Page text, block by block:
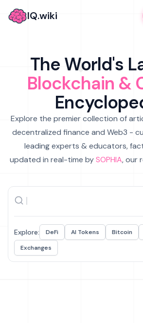
IQ.wiki
The World's
Blockchain &
Explore the premier collection of
decentralized finance and Web3 -
leading experts & educators,
updated in real-time bySOPHIA, our
Explore: DeFi AI Tokens Bitcoin
Exchanges